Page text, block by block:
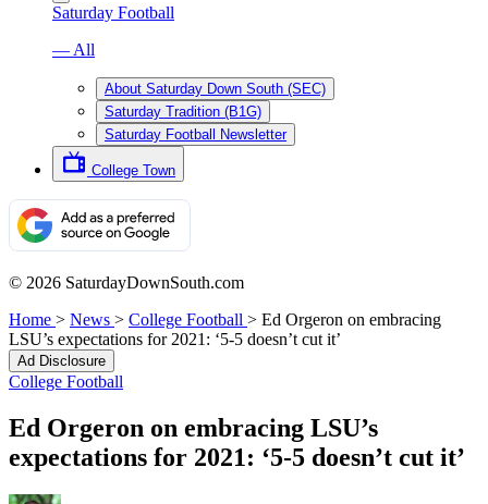
Saturday Football
— All
About Saturday Down South (SEC)
Saturday Tradition (B1G)
Saturday Football Newsletter
College Town
© 2026 SaturdayDownSouth.com
Home > News > College Football > Ed Orgeron on embracing
LSU’s expectations for 2021: ‘5-5 doesn’t cut it’
Ad Disclosure
College Football
Ed Orgeron on embracing LSU’s
expectations for 2021: ‘5-5 doesn’t cut it’